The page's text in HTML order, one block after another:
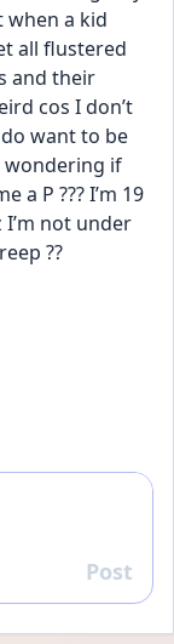
when a kid
all flustered
and their
cos I don’t
want to be
wondering if
a P ??? I’m 19
not under
??
Reply
Post